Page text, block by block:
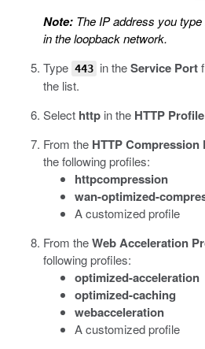
Note: The IP address you
in the loopback network.
Type 443 in theService Port
the list.
Select http in the HTTP Profile
From the HTTP Compression
the following profiles:
httpcompression
wan-optimized-
A customized profile
From theWeb Acceleration
following profiles:
optimized-acceleration
optimized-caching
webacceleration
A customized profile